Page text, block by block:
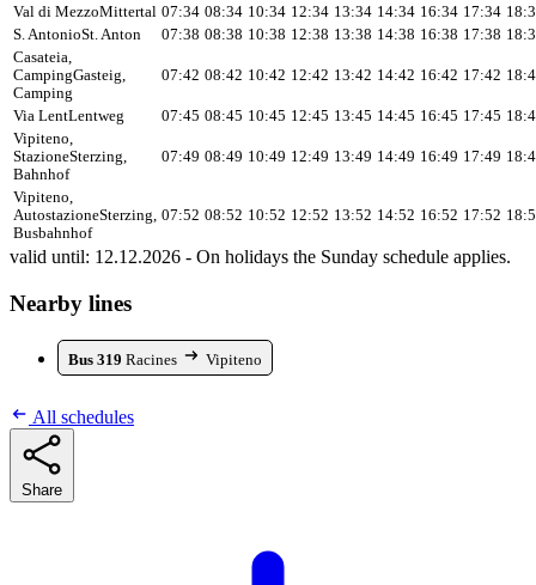
Val di MezzoMittertal 07:34 08:34 10:34 12:34 13:34 14:34 16:34 17:34
S. AntonioSt. Anton 07:38 08:38 10:38 12:38 13:38 14:38 16:38 17:38
Casateia,
CampingGasteig,
Camping
07:42 08:42 10:42 12:42 13:42 14:42 16:42 17:42
Via LentLentweg 07:45 08:45 10:45 12:45 13:45 14:45 16:45 17:45
Vipiteno,
StazioneSterzing,
Bahnhof
07:49 08:49 10:49 12:49 13:49 14:49 16:49 17:49
Vipiteno,
AutostazioneSterzing,
Busbahnhof
07:52 08:52 10:52 12:52 13:52 14:52 16:52 17:52
valid until: 12.12.2026 - On holidays the Sunday schedule applies.
Nearby lines
Bus 319 Racines Vipiteno
All schedules
Share